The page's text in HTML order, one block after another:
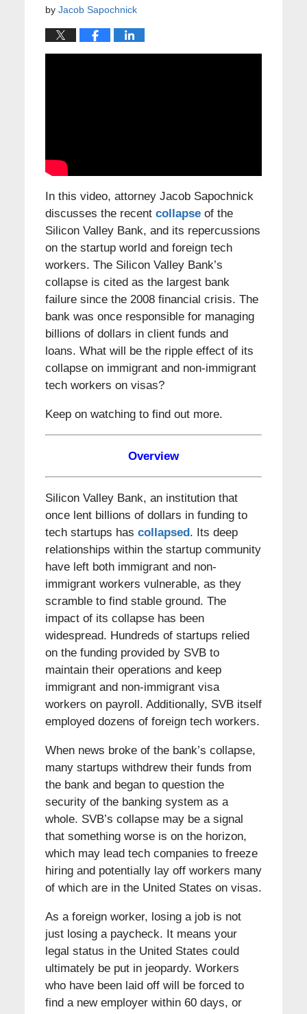
by Jacob Sapochnick
In this video, attorney Jacob Sapochnick
discusses the recent collapseof the
Silicon Valley Bank, and its repercussions
on the startup world and foreign tech
workers. The Silicon Valley Bank’s
collapse is cited as the largest bank
failure since the 2008 financial crisis. The
bank was once responsible for managing
billions of dollars in client funds and
loans. What will be the ripple effect of its
collapse on immigrant and non-immigrant
tech workers on visas?
Keep on watching to find out more.
Overview
Silicon Valley Bank, an institution that
once lent billions of dollars in funding to
tech startups has collapsed. Its deep
relationships within the startup community
have left both immigrant and non-
immigrant workers vulnerable, as they
scramble to find stable ground. The
impact of its collapse has been
widespread. Hundreds of startups relied
on the funding provided by SVB to
maintain their operations and keep
immigrant and non-immigrant visa
workers on payroll. Additionally, SVB itself
employed dozens of foreign tech workers.
When news broke of the bank’s collapse,
many startups withdrew their funds from
the bank and began to question the
security of the banking system as a
whole. SVB’s collapse may be a signal
that something worse is on the horizon,
which may lead tech companies to freeze
hiring and potentially lay off workers many
of which are in the United States on visas.
As a foreign worker, losing a job is not
just losing a paycheck. It means your
legal status in the United States could
ultimately be put in jeopardy. Workers
who have been laid off will be forced to
find a new employer within 60 days, or